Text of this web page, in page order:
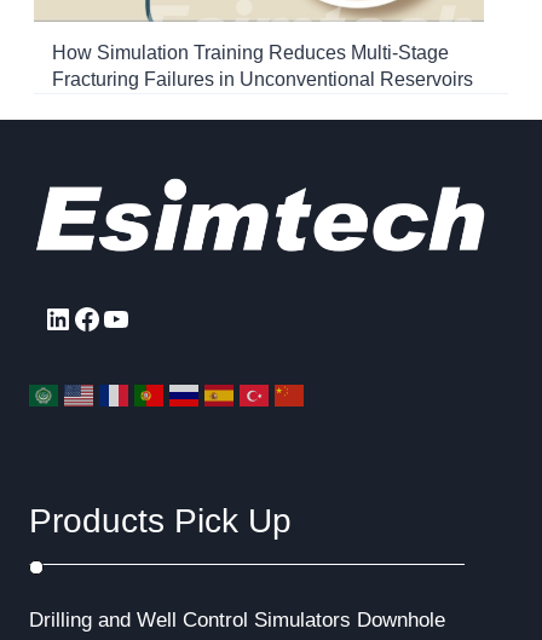
How Simulation Training Reduces Multi-Stage
Fracturing Failures in Unconventional Reservoirs
LinkedIn
Facebook
YouTube
Products Pick Up
Drilling and Well Control Simulators Downhole